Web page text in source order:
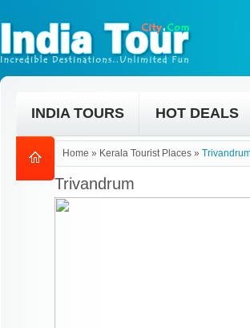
INDIA TOURS HOT DEALS
Home » Kerala Tourist Places »
Trivandrum